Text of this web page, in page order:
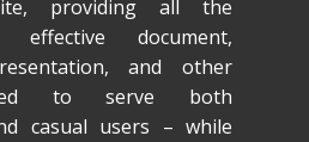
providing all the
document,
and other
to serve both
casual users – while